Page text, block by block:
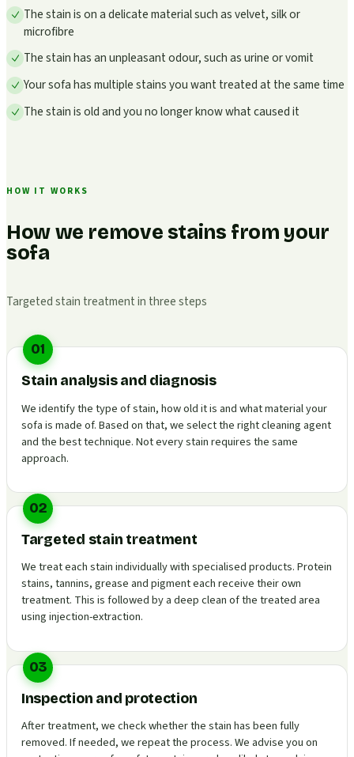
The stain is on a delicate material such as velvet, silk or
microfibre
The stain has an unpleasant odour, such as urine or vomit
Your sofa has multiple stains you want treated at the same time
The stain is old and you no longer know what caused it
HOW IT WORKS
How we remove stains from your
sofa
Targeted stain treatment in three steps
01
Stain analysis and diagnosis
We identify the type of stain, how old it is and what material your
sofa is made of. Based on that, we select the right cleaning agent
and the best technique. Not every stain requires the same
approach.
02
Targeted stain treatment
We treat each stain individually with specialised products. Protein
stains, tannins, grease and pigment each receive their own
treatment. This is followed by a deep clean of the treated area
using injection-extraction.
03
Inspection and protection
After treatment, we check whether the stain has been fully
removed. If needed, we repeat the process. We advise you on